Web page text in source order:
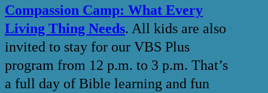
Compassion Camp: What Every
Living Thing Needs. All kids are also
invited to stay for our VBS Plus
program from 12 p.m. to 3 p.m. That’s
a full day of Bible learning and fun